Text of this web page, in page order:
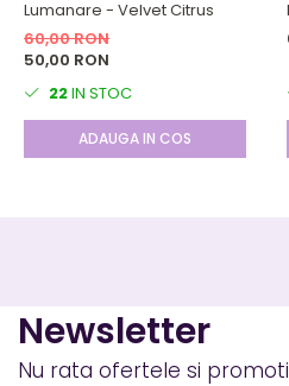
Lumanare - Velvet Citrus
60,00 RON
50,00 RON
22IN STOC
ADAUGA IN COS
Newsletter
Nu rata ofertele si